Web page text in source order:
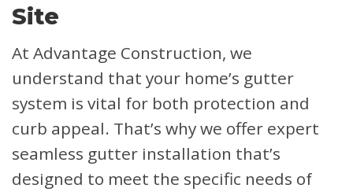
Site
At Advantage Construction, we
understand that your home’s gutter
system is vital for both protection and
curb appeal. That’s why we offer expert
seamless gutter installation that’s
designed to meet the specific needs of